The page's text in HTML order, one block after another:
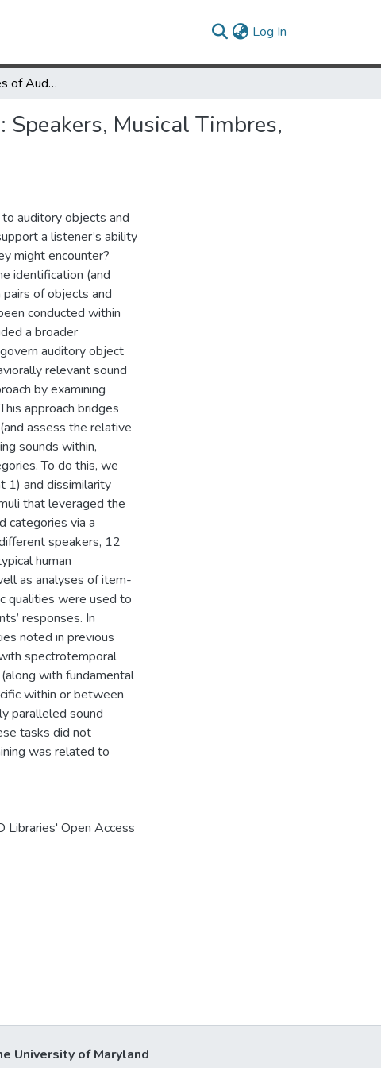
Log In
Acoustic Correlates of Auditory Object and Event Perception: Speakers, Musical Timbres, and Environmental Sounds
Musical Timbres,
auditory objects and
a listener’s ability
might encounter?
identification (and
of objects and
conducted within
a broader
auditory object
relevant sound
by examining
approach bridges
assess the relative
sounds within,
To do this, we
1) and dissimilarity
that leveraged the
categories via a
speakers, 12
human
as analyses of item-
qualities were used to
responses. In
noted in previous
spectrotemporal
with fundamental
within or between
paralleled sound
tasks did not
was related to
Libraries' Open Access
University of Maryland